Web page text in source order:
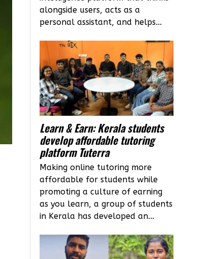
alongside users, acts as a
personal assistant, and helps...
Learn & Earn: Kerala students
develop affordable tutoring
platform Tuterra
Making online tutoring more
affordable for students while
promoting a culture of earning
as you learn, a group of students
in Kerala has developed an...